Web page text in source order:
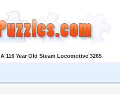
A 116 Year Old Steam Locomotive 3265